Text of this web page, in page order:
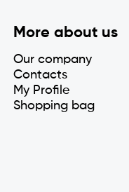
More about us
Our company
Contacts
My Profile
Shopping bag